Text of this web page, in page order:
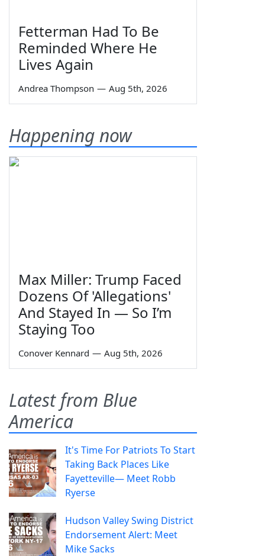
Fetterman Had To Be
Reminded Where He
Lives Again
Andrea Thompson — Aug 5th, 2026
Happening now
Max Miller: Trump Faced
Dozens Of 'Allegations'
And Stayed In — So I’m
Staying Too
Conover Kennard — Aug 5th, 2026
Latest from Blue
America
It's Time For Patriots To Start
Taking Back Places Like
Fayetteville— Meet Robb
Ryerse
Hudson Valley Swing District
Endorsement Alert: Meet
Mike Sacks